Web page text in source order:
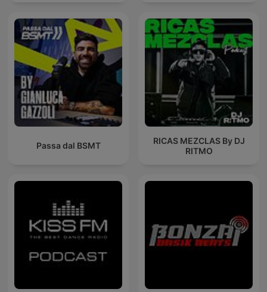
Passa dal BSMT
RICAS MEZCLAS By DJ
RITMO